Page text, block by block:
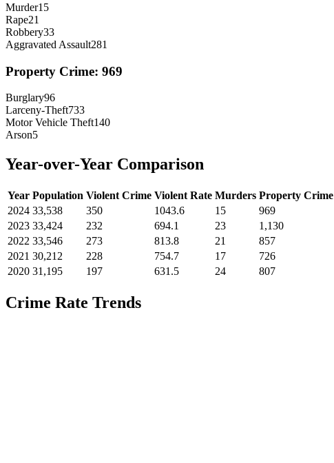
Murder15
Rape21
Robbery33
Aggravated Assault281
Property Crime: 969
Burglary96
Larceny-Theft733
Motor Vehicle Theft140
Arson5
Year-over-Year Comparison
Year Population Violent Crime Violent Rate Murders Property Crime
2024 33,538 350 1043.6 15 969
2023 33,424 232 694.1 23 1,130
2022 33,546 273 813.8 21 857
2021 30,212 228 754.7 17 726
2020 31,195 197 631.5 24 807
Crime Rate Trends